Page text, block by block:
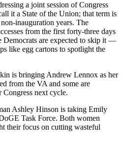
a joint session of Congress
it a State of the Union; that term is
inauguration years. The
from the first forty-three days
Democrats are expected to skip it —
like egg cartons to spotlight the
is bringing Andrew Lennox as her
from the VA and some are
Congress next cycle.
Ashley Hinson is taking Emily
Task Force. Both women
their focus on cutting wasteful